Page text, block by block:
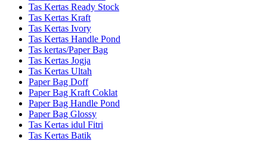
Tas Kertas Ready Stock
Tas Kertas Kraft
Tas Kertas Ivory
Tas Kertas Handle Pond
Tas kertas/Paper Bag
Tas Kertas Jogja
Tas Kertas Ultah
Paper Bag Doff
Paper Bag Kraft Coklat
Paper Bag Handle Pond
Paper Bag Glossy
Tas Kertas idul Fitri
Tas Kertas Batik